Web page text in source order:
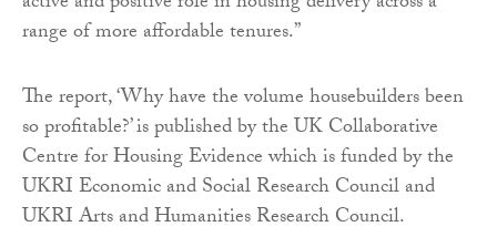
range of more affordable tenures.”
The report, ‘Why have the volume housebuilders been
so profitable?’ is published by the UK Collaborative
Centre for Housing Evidence which is funded by the
UKRI Economic and Social Research Council and
UKRI Arts and Humanities Research Council.